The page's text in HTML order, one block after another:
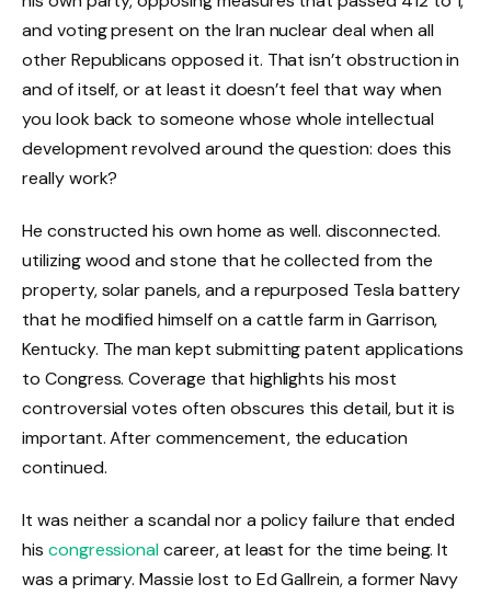
and voting present on the Iran nuclear deal when all
other Republicans opposed it. That isn’t obstruction in
and of itself, or at least it doesn’t feel that way when
you look back to someone whose whole intellectual
development revolved around the question: does this
really work?
He constructed his own home as well. disconnected.
utilizing wood and stone that he collected from the
property, solar panels, and a repurposed Tesla battery
that he modified himself on a cattle farm in Garrison,
Kentucky. The man kept submitting patent applications
to Congress. Coverage that highlights his most
controversial votes often obscures this detail, but it is
important. After commencement, the education
continued.
It was neither a scandal nor a policy failure that ended
his congressionalcareer, at least for the time being. It
was a primary. Massie lost to Ed Gallrein, a former Navy